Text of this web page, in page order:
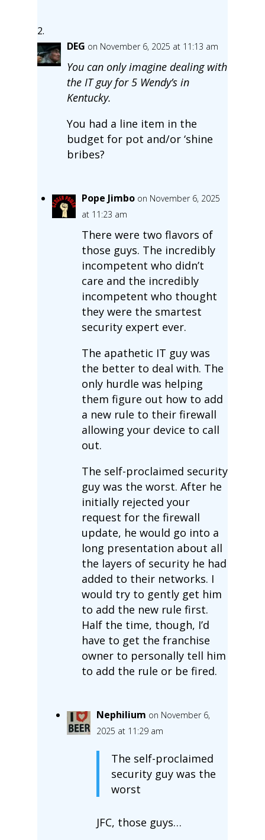
DEG on November 6, 2025 at 11:13 am
You can only imagine dealing with
the IT guy for 5 Wendy’s in
Kentucky.
You had a line item in the
budget for pot and/or ‘shine
bribes?
Pope Jimbo on November 6, 2025
at 11:23 am
There were two flavors of
those guys. The incredibly
incompetent who didn’t
care and the incredibly
incompetent who thought
they were the smartest
security expert ever.
The apathetic IT guy was
the better to deal with. The
only hurdle was helping
them figure out how to add
a new rule to their firewall
allowing your device to call
out.
The self-proclaimed security
guy was the worst. After he
initially rejected your
request for the firewall
update, he would go into a
long presentation about all
the layers of security he had
added to their networks. I
would try to gently get him
to add the new rule first.
Half the time, though, I’d
have to get the franchise
owner to personally tell him
to add the rule or be fired.
Nephilium on November 6,
2025 at 11:29 am
The self-proclaimed
security guy was the
worst
JFC, those guys…